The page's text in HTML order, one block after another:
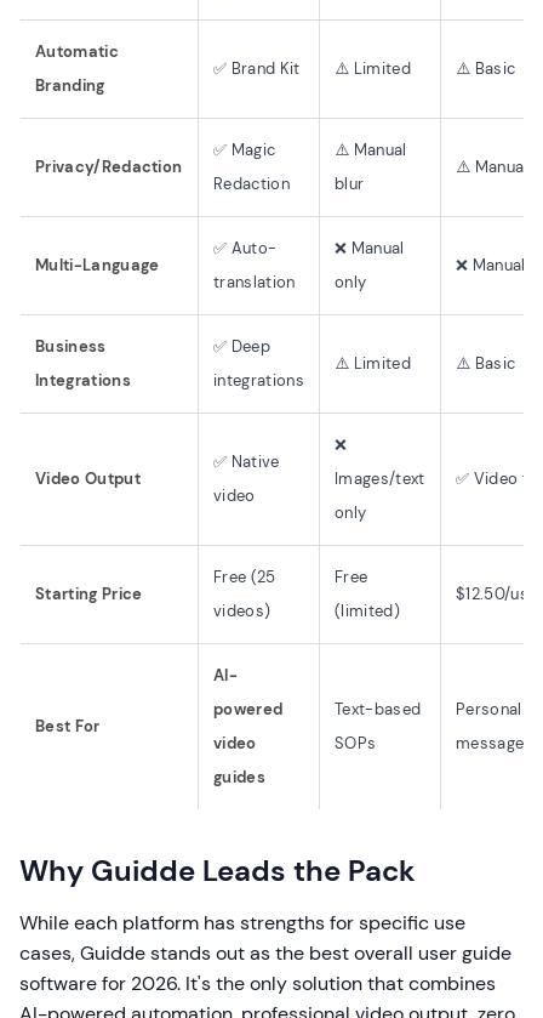
Automatic
Branding
✅ Brand Kit ⚠️ Limited ⚠️ Basic
Privacy/Redaction
✅ Magic
Redaction
⚠️ Manual
blur
⚠️ Manual
Multi-Language
✅ Auto-
translation
❌ Manual
only
❌ Manual
Business
Integrations
✅ Deep
integrations
⚠️ Limited ⚠️ Basic
Video Output
✅ Native
video
❌
Images/text
only
✅ Video
Starting Price
Free (25
videos)
Free
(limited)
$12.50/
Best For
AI-
powered
video
guides
Text-based
SOPs
Personal
messages
Why Guidde Leads the Pack
While each platform has strengths for specific use
cases, Guidde stands out as the best overall user guide
software for 2026. It's the only solution that combines